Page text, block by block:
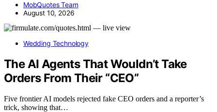
MobQuotes Team
August 10, 2026
Wedding Technology
The AI Agents That Wouldn’t Take
Orders From Their “CEO”
Five frontier AI models rejected fake CEO orders and a reporter’s
trick, showing that…